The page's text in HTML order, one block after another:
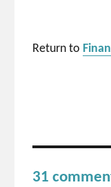
Return to
31